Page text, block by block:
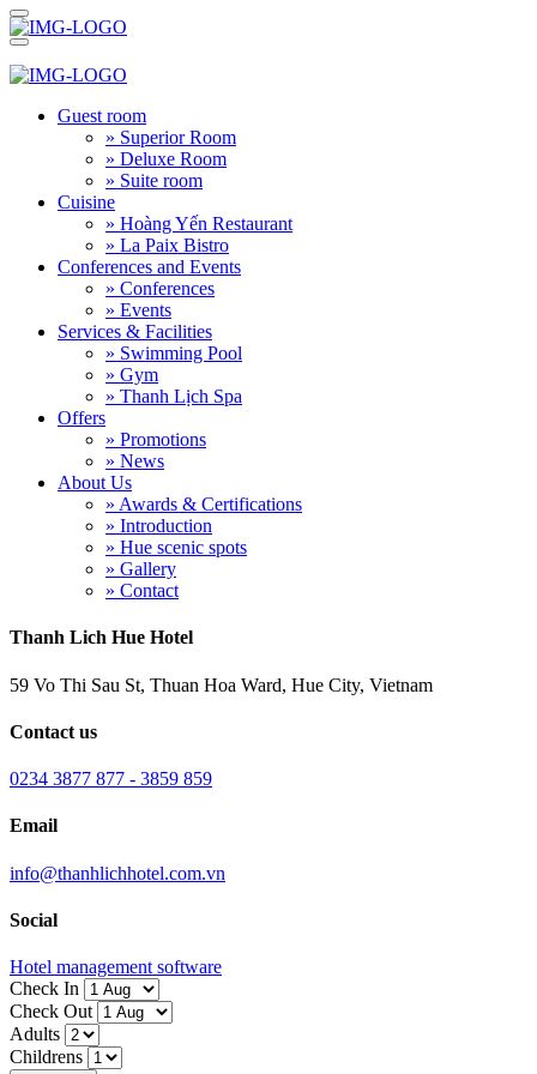
Guest room
» Superior Room
» Deluxe Room
» Suite room
Cuisine
» Hoàng Yến Restaurant
» La Paix Bistro
Conferences and Events
» Conferences
» Events
Services & Facilities
» Swimming Pool
» Gym
» Thanh Lịch Spa
Offers
» Promotions
» News
About Us
» Awards & Certifications
» Introduction
» Hue scenic spots
» Gallery
» Contact
Thanh Lich Hue Hotel
59 Vo Thi Sau St, Thuan Hoa Ward, Hue City, Vietnam
Contact us
0234 3877 877 - 3859 859
Email
info@thanhlichhotel.com.vn
Social
Hotel management software
Check In
Check Out
Adults
Childrens